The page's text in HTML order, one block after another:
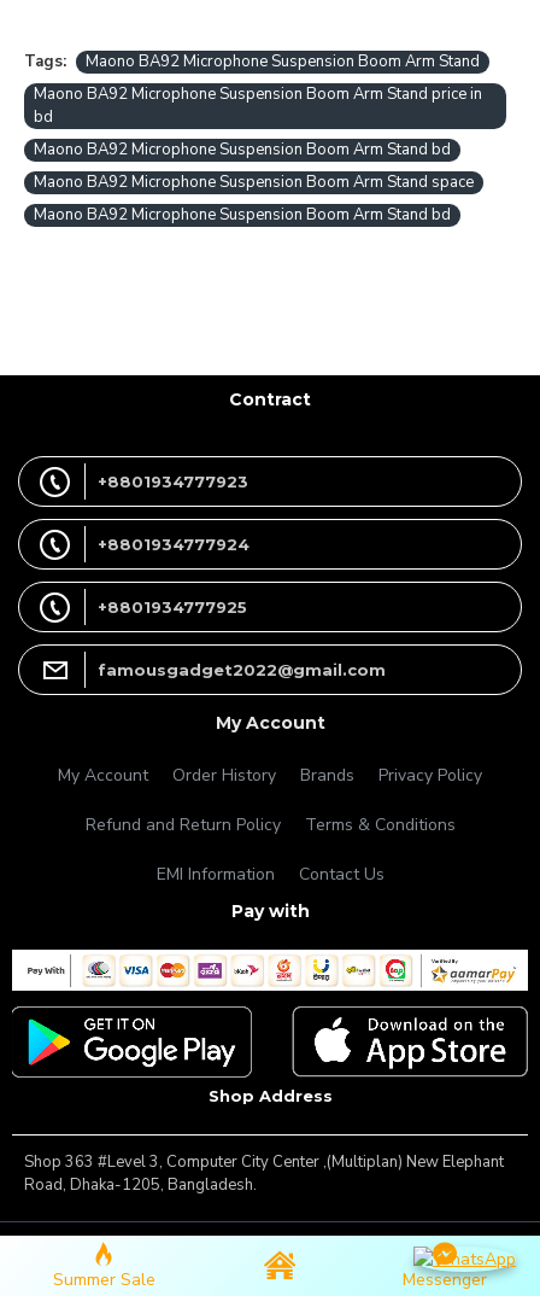
Tags:
Maono BA92 Microphone Suspension Boom Arm Stand
Maono BA92 Microphone Suspension Boom Arm Stand price in
bd
Maono BA92 Microphone Suspension Boom Arm Stand bd
Maono BA92 Microphone Suspension Boom Arm Stand space
Maono BA92 Microphone Suspension Boom Arm Stand bd
Contract
+8801934777923
+8801934777924
+8801934777925
famousgadget2022@gmail.com
My Account
My Account Order History Brands Privacy Policy
Refund and Return Policy Terms & Conditions
EMI Information Contact Us
Pay with
Shop Address
Shop 363 #Level 3, Computer City Center ,(Multiplan) New Elephant
Road, Dhaka-1205, Bangladesh.
Copyright © 2025, Famous Gadget, All Rights Reserved
Summer Sale Messenger